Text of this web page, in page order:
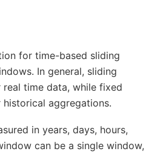
for time-based sliding
In general, sliding
time data, while fixed
aggregations.
in years, days, hours,
can be a single window,